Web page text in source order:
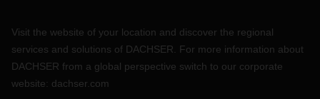
Visit the website of your location and discover the regional
services and solutions of DACHSER. For more information about
DACHSER from a global perspective switch to our corporate
website: dachser.com